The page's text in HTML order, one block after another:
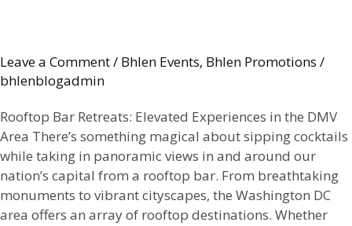
Leave a Comment/ Bhlen Events, Bhlen Promotions /
bhlenblogadmin
Rooftop Bar Retreats: Elevated Experiences in the DMV
Area There’s something magical about sipping cocktails
while taking in panoramic views in and around our
nation’s capital from a rooftop bar. From breathtaking
monuments to vibrant cityscapes, the Washington DC
area offers an array of rooftop destinations. Whether